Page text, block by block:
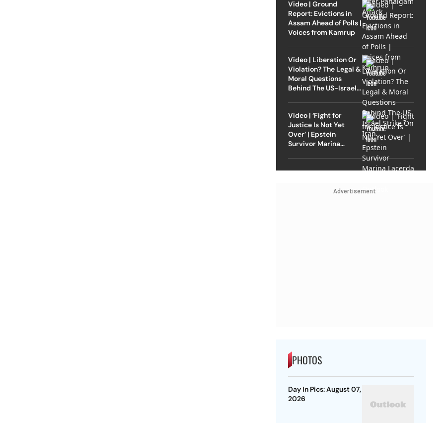
Video | Ground
Report: Evictions in
Assam Ahead of Polls |
Voices from Kamrup
Video | Liberation Or
Violation? The Legal &
Moral Questions
Behind The US-Israel
Video | ‘Fight for
Justice Is Not Yet
Over’ | Epstein
Survivor Marina
Advertisement
PHOTOS
Day In Pics: August 07,
2026